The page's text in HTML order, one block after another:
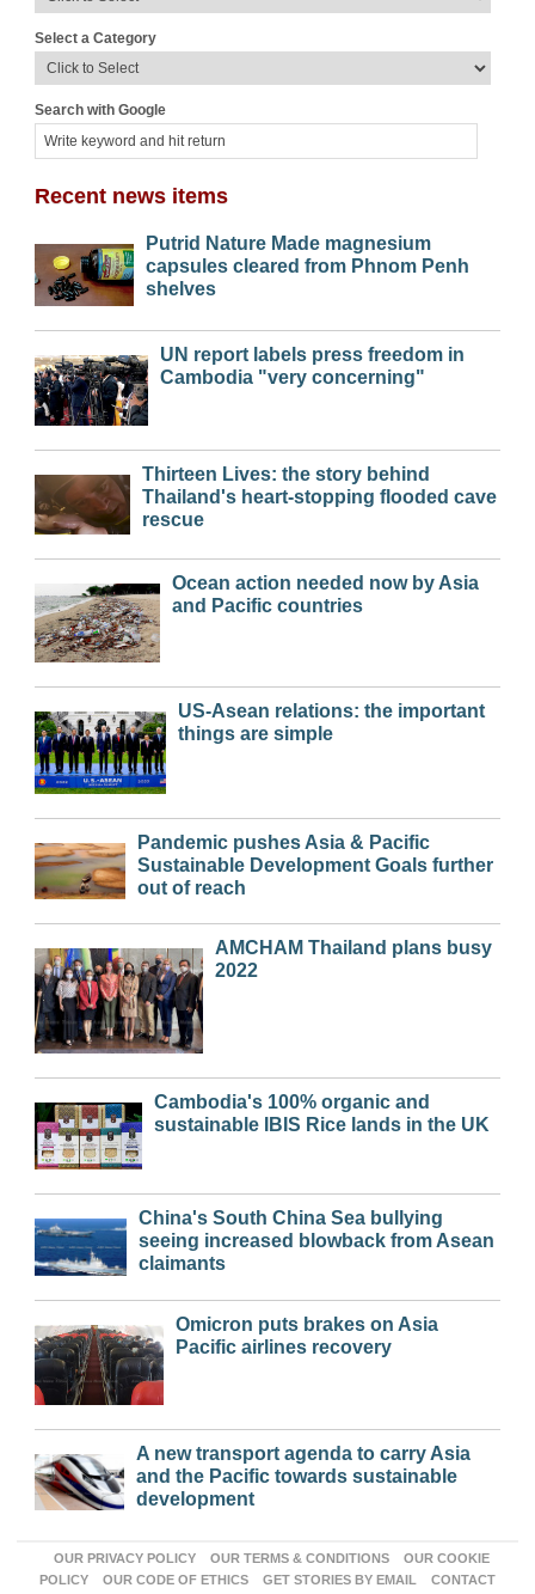
Select a Category
Search with Google
Recent news items
Putrid Nature Made magnesium
capsules cleared from Phnom Penh
shelves
UN report labels press freedom in
Cambodia "very concerning"
Thirteen Lives: the story behind
Thailand's heart-stopping flooded cave
rescue
Ocean action needed now by Asia
and Pacific countries
US-Asean relations: the important
things are simple
Pandemic pushes Asia & Pacific
Sustainable Development Goals further
out of reach
AMCHAM Thailand plans busy
2022
Cambodia's 100% organic and
sustainable IBIS Rice lands in the UK
China's South China Sea bullying
seeing increased blowback from Asean
claimants
Omicron puts brakes on Asia
Pacific airlines recovery
A new transport agenda to carry Asia
and the Pacific towards sustainable
development
OUR PRIVACY POLICY OUR TERMS & CONDITIONS
OUR COOKIE
POLICY
OUR CODE OF ETHICS GET STORIES BY EMAIL CONTACT